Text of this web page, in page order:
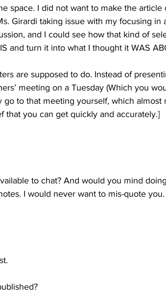
space. I did not want to make the
Girardi taking issue with my focusing in
and I could see how that kind of
and turn it into what I thought it WAS
are supposed to do. Instead of
meeting on a Tuesday (Which you
to that meeting yourself, which almost
that you can get quickly and accurately.]
to chat? And would you mind
I would never want to mis-quote you.